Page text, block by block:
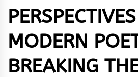
MODERN
BREAKING